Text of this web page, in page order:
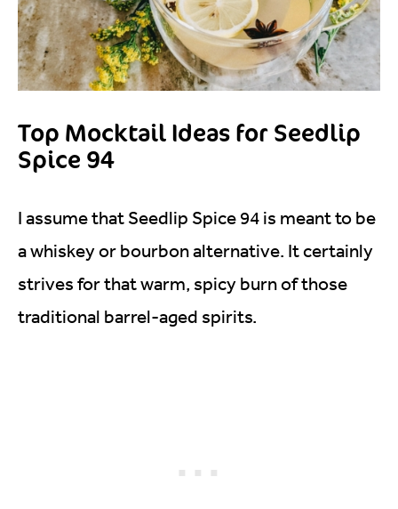
Top Mocktail Ideas for Seedlip
Spice 94
I assume that Seedlip Spice 94 is meant to be
a whiskey or bourbon alternative. It certainly
strives for that warm, spicy burn of those
traditional barrel-aged spirits.